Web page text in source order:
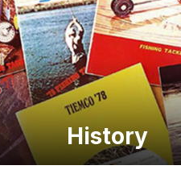
History